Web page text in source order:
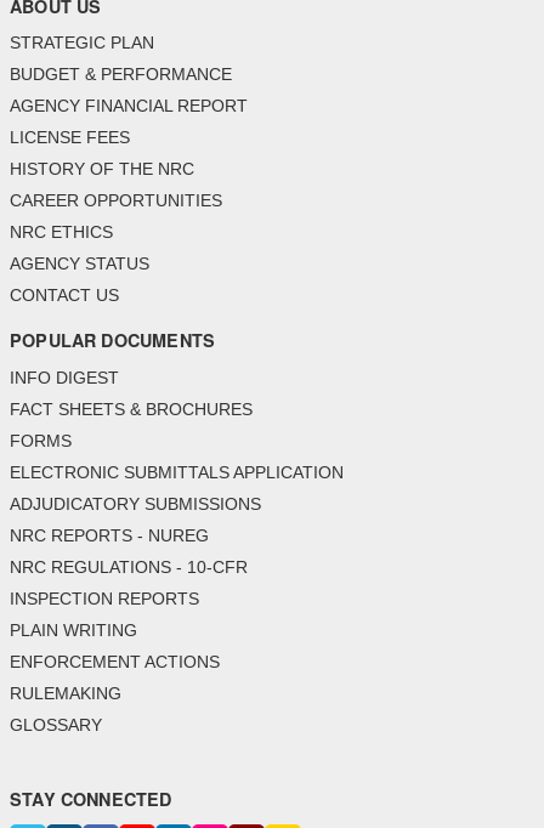
ABOUT US
STRATEGIC PLAN
BUDGET & PERFORMANCE
AGENCY FINANCIAL REPORT
LICENSE FEES
HISTORY OF THE NRC
CAREER OPPORTUNITIES
NRC ETHICS
AGENCY STATUS
CONTACT US
POPULAR DOCUMENTS
INFO DIGEST
FACT SHEETS & BROCHURES
FORMS
ELECTRONIC SUBMITTALS APPLICATION
ADJUDICATORY SUBMISSIONS
NRC REPORTS - NUREG
NRC REGULATIONS - 10-CFR
INSPECTION REPORTS
PLAIN WRITING
ENFORCEMENT ACTIONS
RULEMAKING
GLOSSARY
STAY CONNECTED